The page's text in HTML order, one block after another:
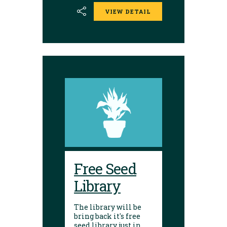
the library. Seed
donations are
available to place
seeds in and label.
VIEW DETAIL
Free Seed
Library
The library will be
bring back it's free